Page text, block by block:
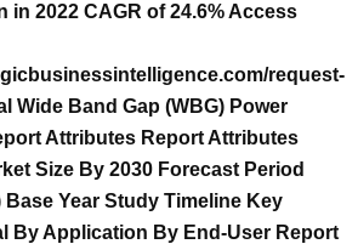
in 2022 CAGR of 24.6% Access
request-
Wide Band Gap (WBG) Power
Attributes Report Attributes
Size By 2030 Forecast Period
Base Year Study Timeline Key
By Application By End-User Report